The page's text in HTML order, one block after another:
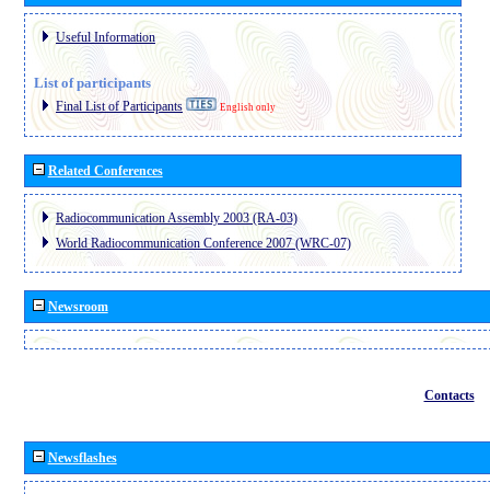
Useful Information
List of participants
Final List of Participants English only
Related Conferences
Radiocommunication Assembly 2003 (RA-03)
World Radiocommunication Conference 2007 (WRC-07)
Newsroom
Contacts
Newsflashes